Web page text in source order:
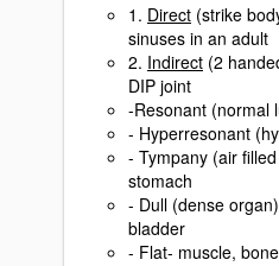
1. Direct (strike
sinuses in an adult
2. Indirect (2
DIP joint
-Resonant (normal
- Hyperresonant
- Tympany (air
stomach
- Dull (dense
bladder
- Flat- muscle,